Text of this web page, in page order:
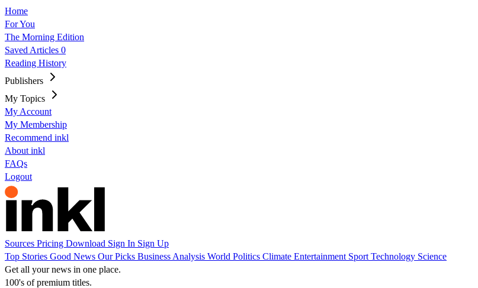
Home
For You
The Morning Edition
Saved Articles 0
Reading History
Publishers
My Topics
My Account
My Membership
Recommend inkl
About inkl
FAQs
Logout
Sources Pricing Download Sign In Sign Up
Top Stories Good News Our Picks Business Analysis World Politics Climate Entertainment Sport Technology Science
Get all your news in one place.
100's of premium titles.